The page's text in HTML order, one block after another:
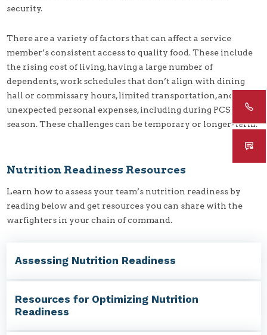
security.
There are a variety of factors that can affect a service
member’s consistent access to quality food. These include
the rising cost of living, having a large number of
dependents, work schedules that don’t align with dining
hall or commissary hours, limited transportation, and
unexpected personal expenses, including during PCS
season. These challenges can be temporary or longer-term.
Nutrition Readiness Resources
Learn how to assess your team’s nutrition readiness by
reading below and get resources you can share with the
warfighters in your chain of command.
Assessing Nutrition Readiness
Resources for Optimizing Nutrition
Readiness